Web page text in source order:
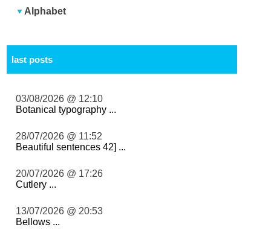
Alphabet
last posts
03/08/2026 @ 12:10
Botanical typography ...
28/07/2026 @ 11:52
Beautiful sentences 42] ...
20/07/2026 @ 17:26
Cutlery ...
13/07/2026 @ 20:53
Bellows ...